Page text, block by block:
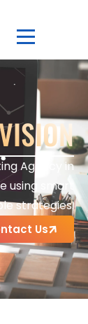
Agency in
using smart
strategies.
Us